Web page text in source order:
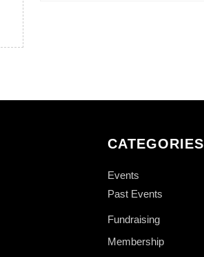
CATEGORIES
Events
Past Events
Fundraising
Membership